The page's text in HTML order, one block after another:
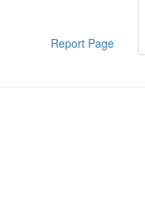
Report Page